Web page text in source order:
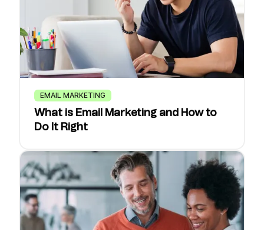
EMAIL MARKETING
What is Email Marketing and How to
Do It Right